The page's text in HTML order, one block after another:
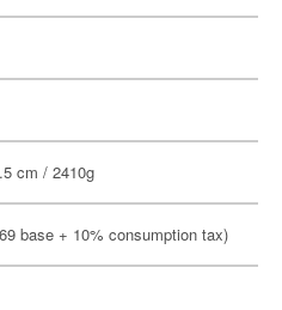
cm / 2410g
base + 10% consumption tax)